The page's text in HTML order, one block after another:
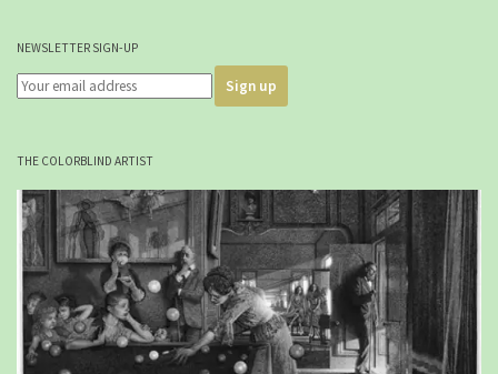
NEWSLETTER SIGN-UP
THE COLORBLIND ARTIST